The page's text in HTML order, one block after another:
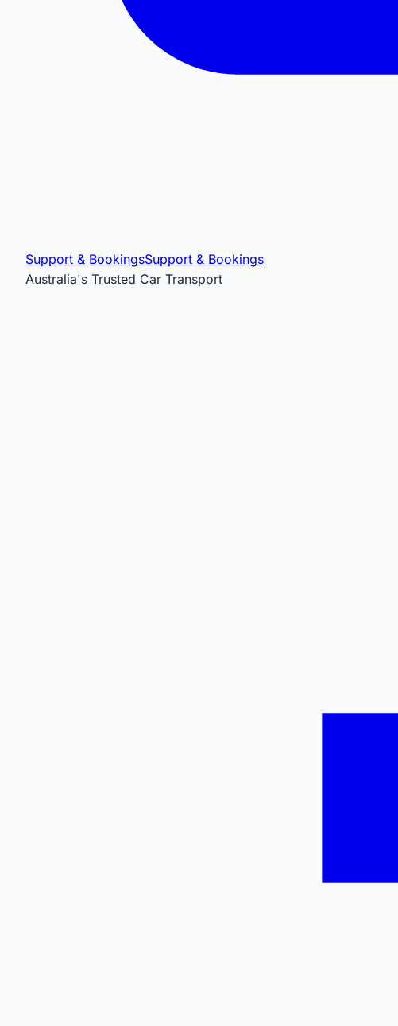
Support & BookingsSupport & Bookings
Australia's Trusted Car Transport